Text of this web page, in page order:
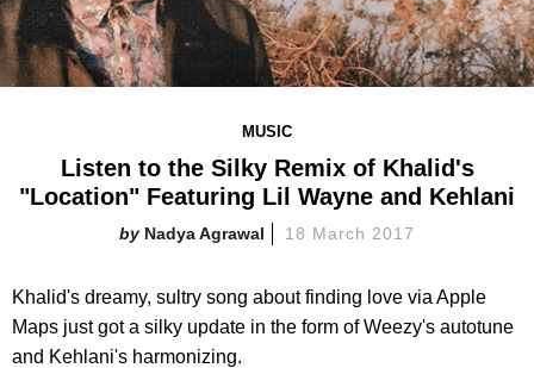
MUSIC
Listen to the Silky Remix of Khalid's
"Location" Featuring Lil Wayne and Kehlani
Nadya Agrawal 18 March 2017
Khalid's dreamy, sultry song about finding love via Apple
Maps just got a silky update in the form of Weezy's autotune
and Kehlani's harmonizing.